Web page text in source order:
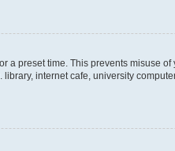
preset time. This prevents misuse
internet cafe, university